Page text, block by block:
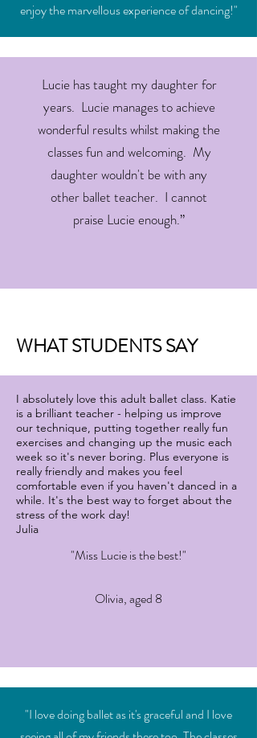
enjoy the marvellous experience of dancing!"
Lucie has taught my daughter for
years. Lucie manages to achieve
wonderful results whilst making the
classes fun and welcoming. My
daughter wouldn't be with any
other ballet teacher. I cannot
praise Lucie enough.”
WHAT STUDENTS SAY
I absolutely love this adult ballet class. Katie
is a brilliant teacher - helping us improve
our technique, putting together really fun
exercises and changing up the music each
week so it's never boring. Plus everyone is
really friendly and makes you feel
comfortable even if you haven't danced in a
while. It's the best way to forget about the
stress of the work day!
Julia
"Miss Lucie is the best!"
Olivia, aged 8
"I love doing ballet as it's graceful and I love